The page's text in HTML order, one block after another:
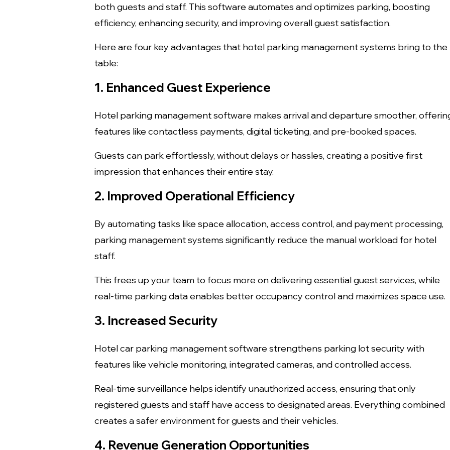
both guests and staff. This software automates and optimizes parking, boosting
efficiency, enhancing security, and improving overall guest satisfaction.
Here are four key advantages that hotel parking management systems bring to the
table:
1. Enhanced Guest Experience
Hotel parking management software makes arrival and departure smoother,
features like contactless payments, digital ticketing, and pre-booked spaces.
Guests can park effortlessly, without delays or hassles, creating a positive first
impression that enhances their entire stay.
2. Improved Operational Efficiency
By automating tasks like space allocation, access control, and payment processing,
parking management systems significantly reduce the manual workload for hotel
staff.
This frees up your team to focus more on delivering essential guest services, while
real-time parking data enables better occupancy control and maximizes space use.
3. Increased Security
Hotel car parking management software strengthens parking lot security with
features like vehicle monitoring, integrated cameras, and controlled access.
Real-time surveillance helps identify unauthorized access, ensuring that only
registered guests and staff have access to designated areas. Everything combined
creates a safer environment for guests and their vehicles.
4. Revenue Generation Opportunities